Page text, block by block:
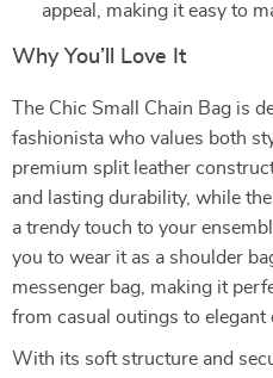
appeal, making it easy to
Why You’ll Love It
The Chic Small Chain Bag is
fashionista who values both
premium split leather
and lasting durability, while
a trendy touch to your
you to wear it as a shoulder
messenger bag, making it
from casual outings to elegant
With its soft structure and